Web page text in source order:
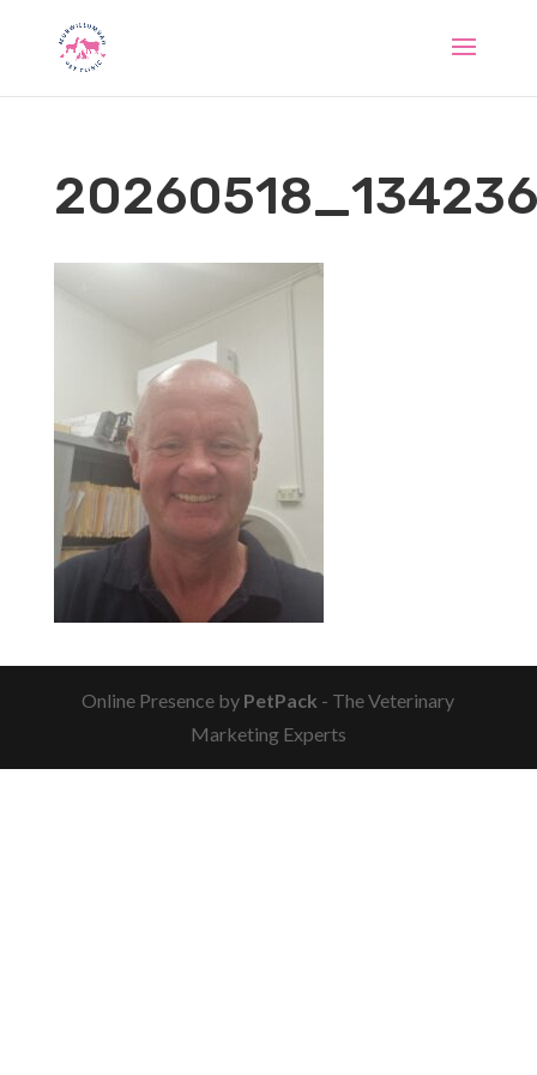
20260518_134236
Online Presence by PetPack - The Veterinary
Marketing Experts